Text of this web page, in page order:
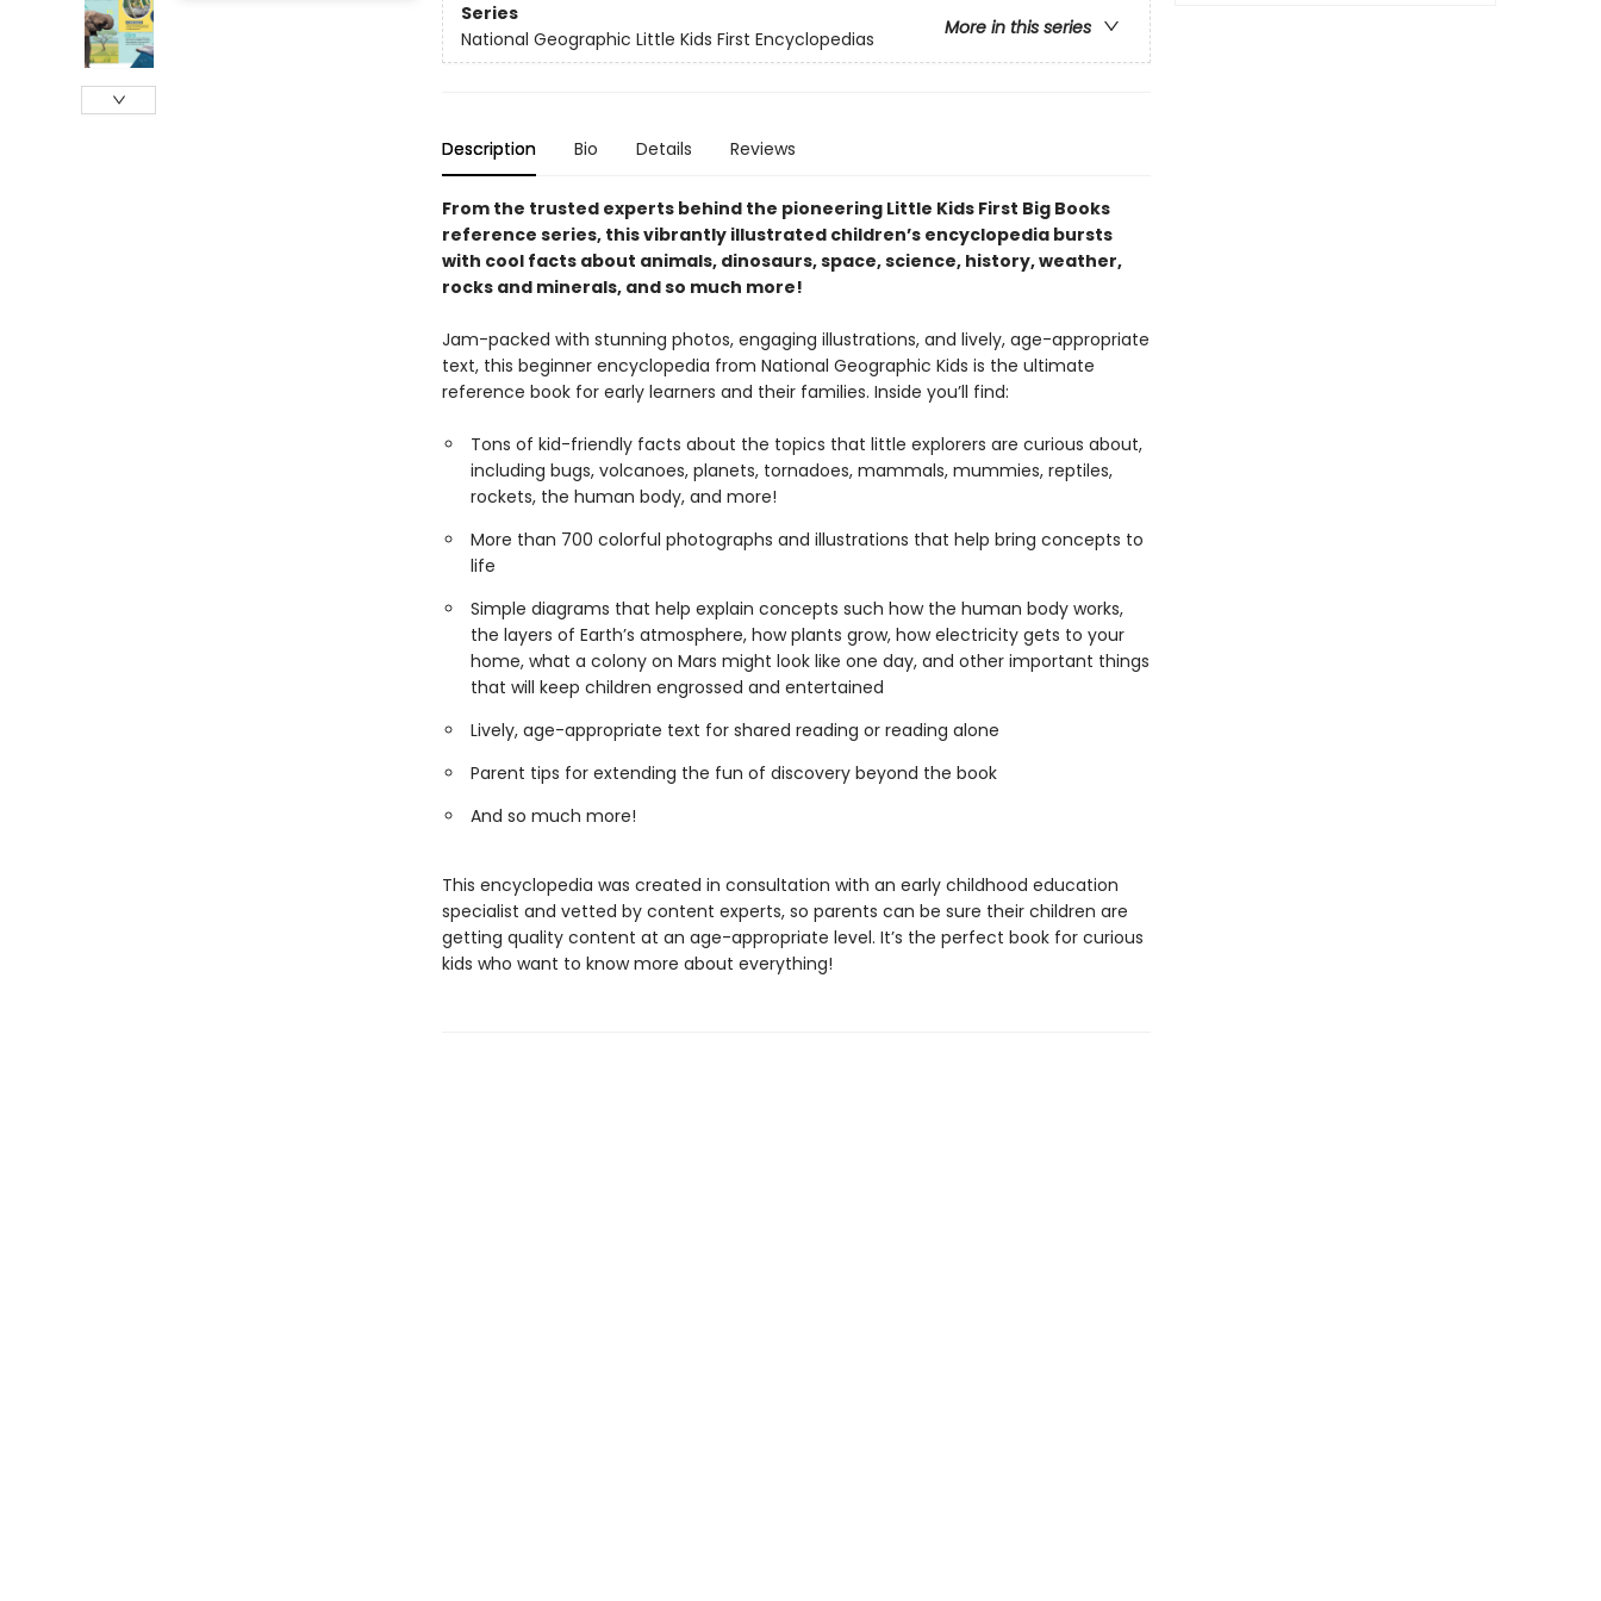
Series
More in this series
National Geographic Little Kids First Encyclopedias
Description Bio Details Reviews
From the trusted experts behind the pioneering Little Kids First Big Books
reference series, this vibrantly illustrated children’s encyclopedia bursts
with cool facts about animals, dinosaurs, space, science, history, weather,
rocks and minerals, and so much more!
Jam-packed with stunning photos, engaging illustrations, and lively, age-appropriate
text, this beginner encyclopedia from National Geographic Kids is the ultimate
reference book for early learners and their families. Inside you’ll find:
Tons of kid-friendly facts about the topics that little explorers are curious about,
including bugs, volcanoes, planets, tornadoes, mammals, mummies, reptiles,
rockets, the human body, and more!
More than 700 colorful photographs and illustrations that help bring concepts to
life
Simple diagrams that help explain concepts such how the human body works,
the layers of Earth’s atmosphere, how plants grow, how electricity gets to your
home, what a colony on Mars might look like one day, and other important things
that will keep children engrossed and entertained
Lively, age-appropriate text for shared reading or reading alone
Parent tips for extending the fun of discovery beyond the book
And so much more!
This encyclopedia was created in consultation with an early childhood education
specialist and vetted by content experts, so parents can be sure their children are
getting quality content at an age-appropriate level. It’s the perfect book for curious
kids who want to know more about everything!